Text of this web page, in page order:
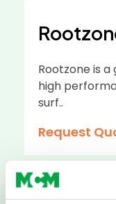
Rootzone is
high
surf..
Request